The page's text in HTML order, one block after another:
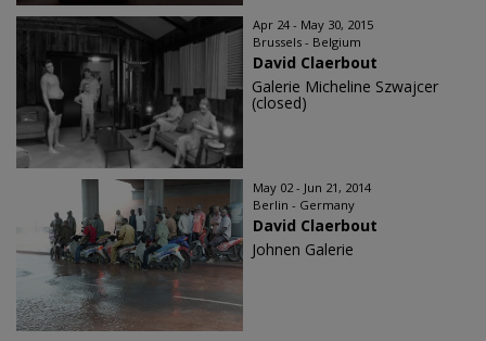
Apr 24 - May 30, 2015
Brussels - Belgium
David Claerbout
Galerie Micheline Szwajcer
(closed)
May 02 - Jun 21, 2014
Berlin - Germany
David Claerbout
Johnen Galerie